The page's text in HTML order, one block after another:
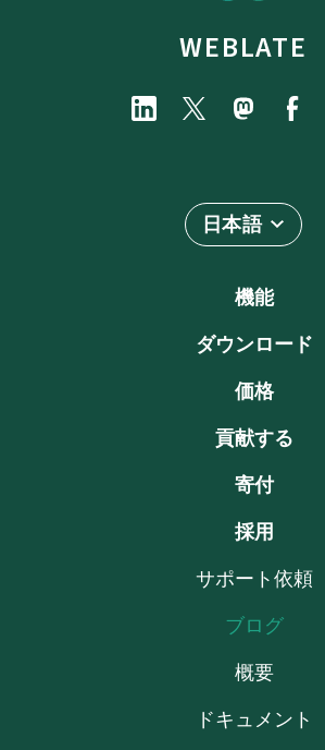
WEBLATE
日本語
機能
ダウンロード
価格
貢献する
寄付
採用
サポート依頼
ブログ
概要
ドキュメント